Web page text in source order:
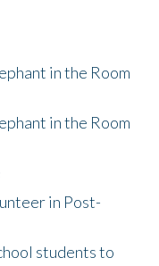
in the Room
in the Room
in Post-
students to